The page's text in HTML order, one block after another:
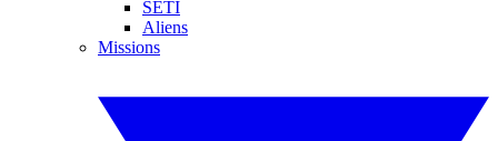
SETI
Aliens
Missions